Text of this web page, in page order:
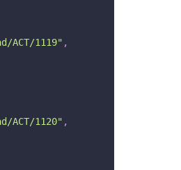
1119" ,
1120" ,